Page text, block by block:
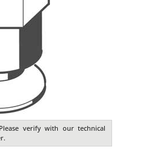
verify with our technical